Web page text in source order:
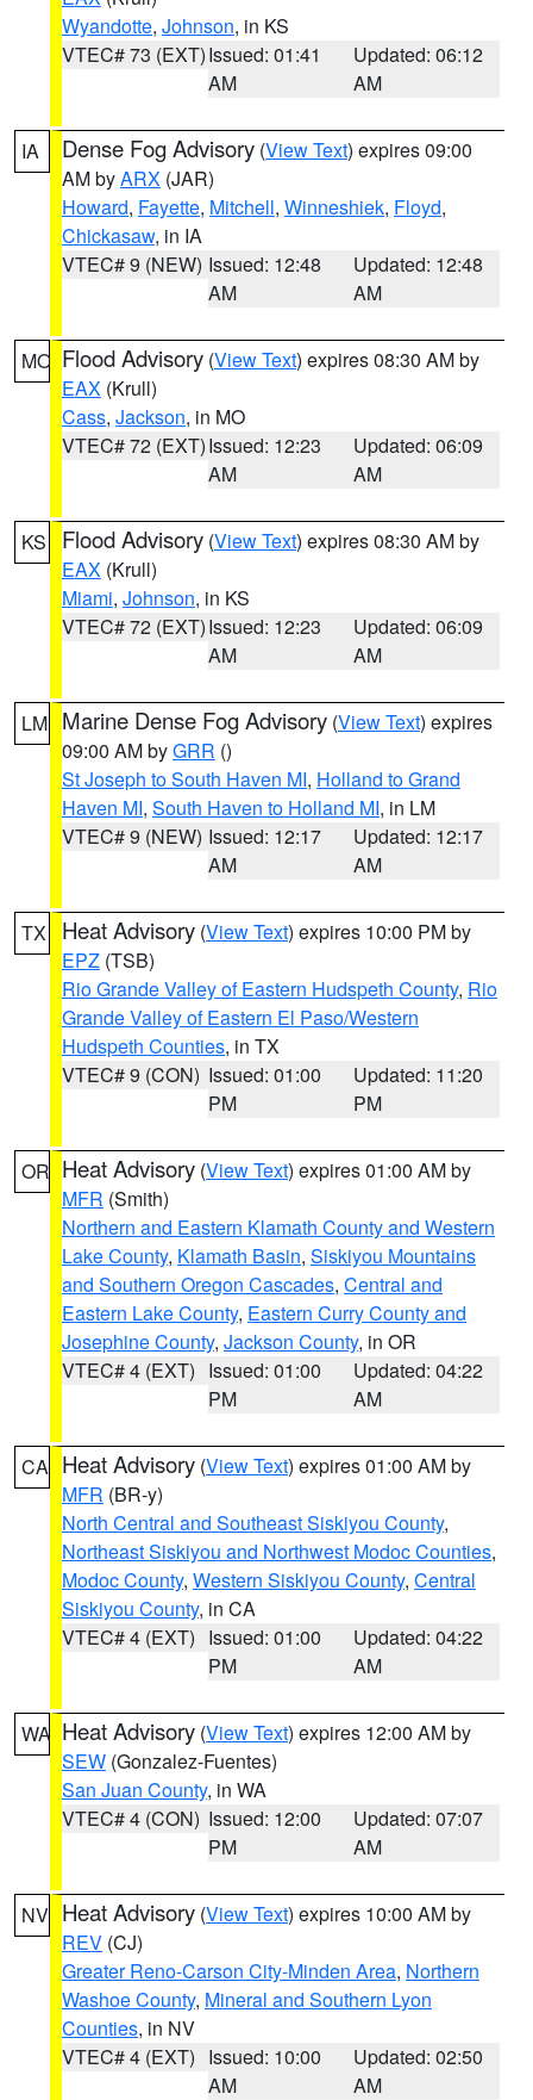
Wyandotte, Johnson, in KS
VTEC# 73 (EXT)Issued: 01:41
AM
Updated: 06:12
AM
IA Dense Fog Advisory (View Text) expires 09:00
AM byARX (JAR)
Howard, Fayette, Mitchell, Winneshiek, Floyd,
Chickasaw, in IA
VTEC# 9 (NEW) Issued: 12:48
AM
Updated: 12:48
AM
MO Flood Advisory (View Text) expires 08:30 AM by
EAX (Krull)
Cass, Jackson, in MO
VTEC# 72 (EXT)Issued: 12:23
AM
Updated: 06:09
AM
KS Flood Advisory (View Text) expires 08:30 AM by
EAX (Krull)
Miami, Johnson, in KS
VTEC# 72 (EXT)Issued: 12:23
AM
Updated: 06:09
AM
LM Marine Dense Fog Advisory (View Text) expires
09:00 AM byGRR ()
St Joseph to South Haven MI, Holland to Grand
Haven MI, South Haven to Holland MI, in LM
VTEC# 9 (NEW) Issued: 12:17
AM
Updated: 12:17
AM
TX Heat Advisory (View Text) expires 10:00 PM by
EPZ (TSB)
Rio Grande Valley of Eastern Hudspeth County, Rio
Grande Valley of Eastern El Paso/Western
Hudspeth Counties, in TX
VTEC# 9 (CON) Issued: 01:00
PM
Updated: 11:20
PM
OR Heat Advisory (View Text) expires 01:00 AM by
MFR (Smith)
Northern and Eastern Klamath County and Western
Lake County, Klamath Basin, Siskiyou Mountains
and Southern Oregon Cascades, Central and
Eastern Lake County, Eastern Curry County and
Josephine County, Jackson County, in OR
VTEC# 4 (EXT) Issued: 01:00
PM
Updated: 04:22
AM
CA Heat Advisory (View Text) expires 01:00 AM by
MFR (BR-y)
North Central and Southeast Siskiyou County,
Northeast Siskiyou and Northwest Modoc Counties,
Modoc County, Western Siskiyou County, Central
Siskiyou County, in CA
VTEC# 4 (EXT) Issued: 01:00
PM
Updated: 04:22
AM
WA Heat Advisory (View Text) expires 12:00 AM by
SEW (Gonzalez-Fuentes)
San Juan County, in WA
VTEC# 4 (CON) Issued: 12:00
PM
Updated: 07:07
AM
NV Heat Advisory (View Text) expires 10:00 AM by
REV (CJ)
Greater Reno-Carson City-Minden Area, Northern
Washoe County, Mineral and Southern Lyon
Counties, in NV
VTEC# 4 (EXT) Issued: 10:00
AM
Updated: 02:50
AM